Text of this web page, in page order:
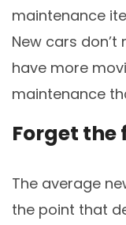
maintenance
New cars
have more
maintenance
Forget
The average
the point that